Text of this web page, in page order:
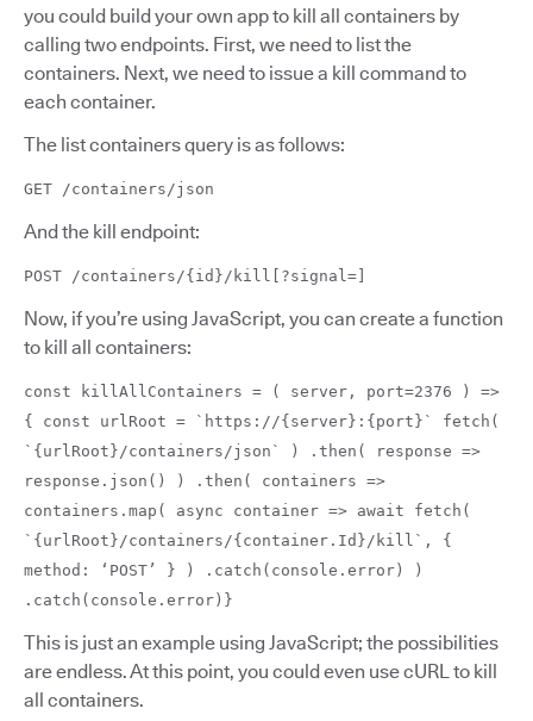
you could build your own app to kill all containers by
calling two endpoints. First, we need to list the
containers. Next, we need to issue a kill command to
each container.
The list containers query is as follows:
GET /containers/json
And the kill endpoint:
POST /containers/{id}/kill[?signal=]
Now, if you’re using JavaScript, you can create a function
to kill all containers:
const killAllContainers = ( server, port=2376 ) =>
{ const urlRoot = `https://{server}:{port}` fetch(
`{urlRoot}/containers/json` ) .then( response =>
response.json() ) .then( containers =>
containers.map( async container => await fetch(
`{urlRoot}/containers/{container.Id}/kill`, {
method: ‘POST’ } ) .catch(console.error) )
.catch(console.error)}
This is just an example using JavaScript; the possibilities
are endless. At this point, you could even use cURL to kill
all containers.